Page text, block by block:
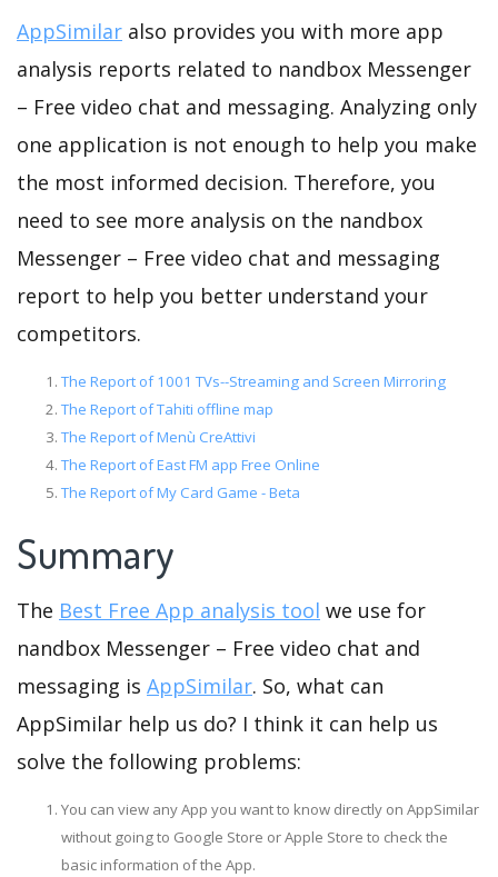
AppSimilar also provides you with more app
analysis reports related to nandbox Messenger
– Free video chat and messaging. Analyzing only
one application is not enough to help you make
the most informed decision. Therefore, you
need to see more analysis on the nandbox
Messenger – Free video chat and messaging
report to help you better understand your
competitors.
The Report of 1001 TVs--Streaming and Screen Mirroring
The Report of Tahiti offline map
The Report of Menù CreAttivi
The Report of East FM app Free Online
The Report of My Card Game - Beta
Summary
The Best Free App analysis tool we use for
nandbox Messenger – Free video chat and
messaging is AppSimilar. So, what can
AppSimilar help us do? I think it can help us
solve the following problems:
You can view any App you want to know directly on AppSimilar
without going to Google Store or Apple Store to check the
basic information of the App.